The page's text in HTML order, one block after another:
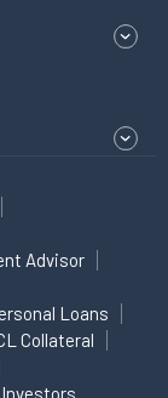
Advisor
Loans
Collateral